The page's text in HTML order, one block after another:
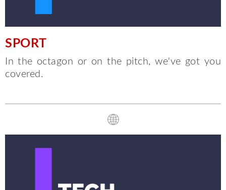
SPORT
In the octagon or on the pitch, we've got you
covered.